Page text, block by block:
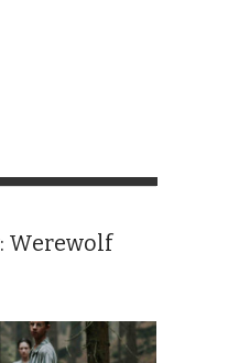
Werewolf